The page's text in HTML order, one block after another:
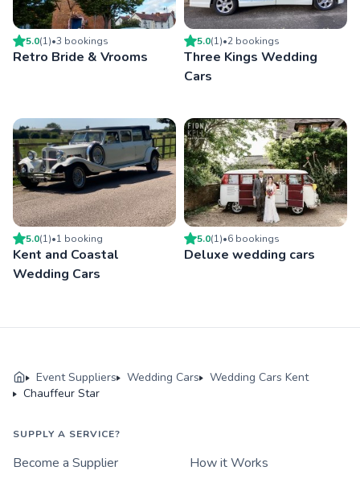
5.0(1)•3 bookings
Retro Bride & Vrooms
5.0(1)•2 bookings
Three Kings Wedding
Cars
5.0(1)•1 booking
Kent and Coastal
Wedding Cars
5.0(1)•6 bookings
Deluxe wedding cars
Event Suppliers Wedding Cars
Wedding Cars Kent
Chauffeur Star
SUPPLY A SERVICE?
Become a Supplier
How it Works